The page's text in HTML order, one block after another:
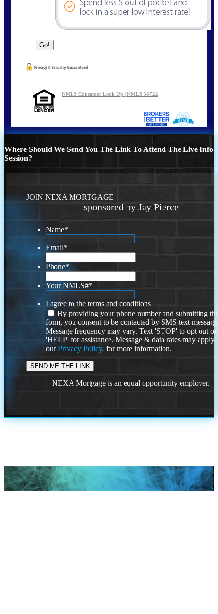
NMLS Consumer Look Up | NMLS 38722
Where Should We Send You The Link To Attend The Live Info
Session?
JOIN NEXA MORTGAGE
sponsored by Jay Pierce
Name*
Email*
Phone*
Your NMLS#*
I agree to the terms and conditions
By providing your phone number and submitting
form, you consent to be contacted by SMS text
Message frequency may vary. Text 'STOP' to opt out or
'HELP' for assistance. Message & data rates may
ourPrivacy Policy. for more information.
NEXA Mortgage is an equal opportunity employer.